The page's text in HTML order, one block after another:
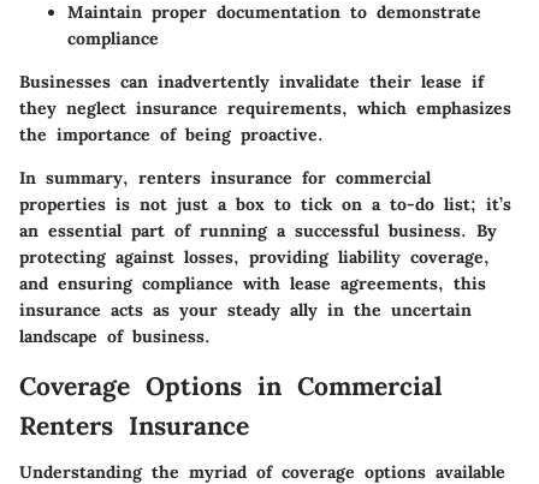
Maintain proper documentation to demonstrate
compliance
Businesses can inadvertently invalidate their lease if
they neglect insurance requirements, which emphasizes
the importance of being proactive.
In summary, renters insurance for commercial
properties is not just a box to tick on a to-do list; it’s
an essential part of running a successful business. By
protecting against losses, providing liability coverage,
and ensuring compliance with lease agreements, this
insurance acts as your steady ally in the uncertain
landscape of business.
Coverage Options in Commercial
Renters Insurance
Understanding the myriad of coverage options available